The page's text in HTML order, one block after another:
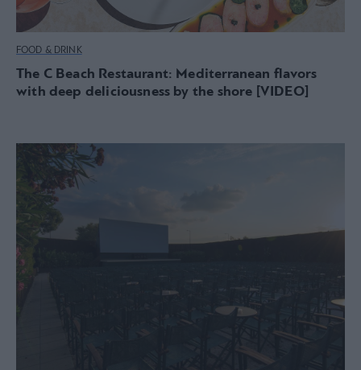
FOOD & DRINK
The C Beach Restaurant: Mediterranean flavors
with deep deliciousness by the shore [VIDEO]